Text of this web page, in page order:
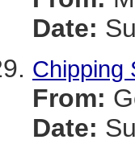
Date:
Chipping
From:
Date: